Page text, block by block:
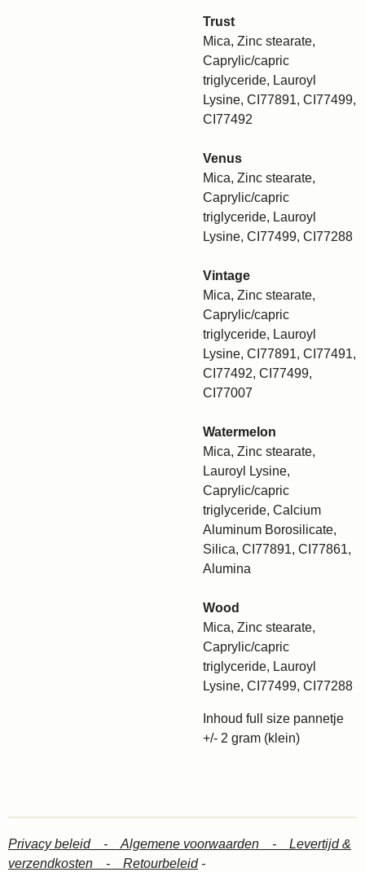
Trust
Mica, Zinc stearate,
Caprylic/capric
triglyceride, Lauroyl
Lysine, CI77891, CI77499,
CI77492
Venus
Mica, Zinc stearate,
Caprylic/capric
triglyceride, Lauroyl
Lysine, CI77499, CI77288
Vintage
Mica, Zinc stearate,
Caprylic/capric
triglyceride, Lauroyl
Lysine, CI77891, CI77491,
CI77492, CI77499,
CI77007
Watermelon
Mica, Zinc stearate,
Lauroyl Lysine,
Caprylic/capric
triglyceride, Calcium
Aluminum Borosilicate,
Silica, CI77891, CI77861,
Alumina
Wood
Mica, Zinc stearate,
Caprylic/capric
triglyceride, Lauroyl
Lysine, CI77499, CI77288
Inhoud full size pannetje
+/- 2 gram (klein)
Privacy beleid - Algemene voorwaarden - Levertijd &
verzendkosten - Retourbeleid-